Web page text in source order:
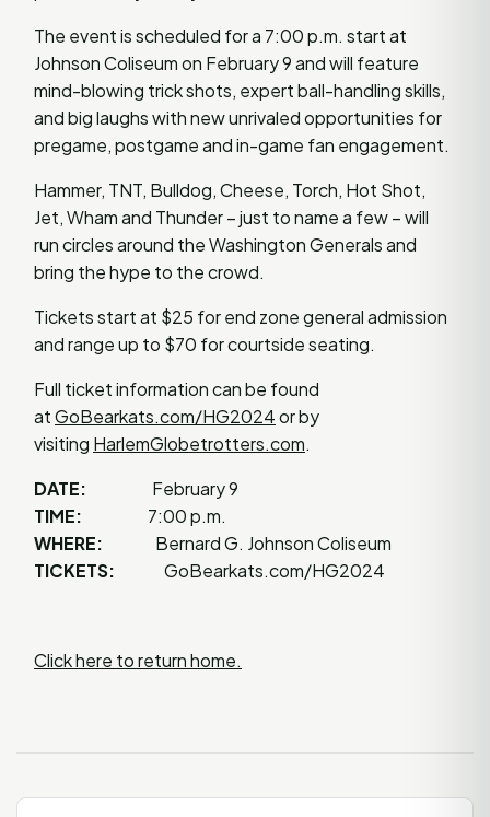
The event is scheduled for a 7:00 p.m. start at
Johnson Coliseum on February 9 and will feature
mind-blowing trick shots, expert ball-handling skills,
and big laughs with new unrivaled opportunities for
pregame, postgame and in-game fan engagement.
Hammer, TNT, Bulldog, Cheese, Torch, Hot Shot,
Jet, Wham and Thunder – just to name a few – will
run circles around the Washington Generals and
bring the hype to the crowd.
Tickets start at $25 for end zone general admission
and range up to $70 for courtside seating.
Full ticket information can be found
atGoBearkats.com/HG2024or by
visiting HarlemGlobetrotters.com.
DATE: February 9
TIME: 7:00 p.m.
WHERE: Bernard G. Johnson Coliseum
TICKETS: GoBearkats.com/HG2024
Click here to return home.